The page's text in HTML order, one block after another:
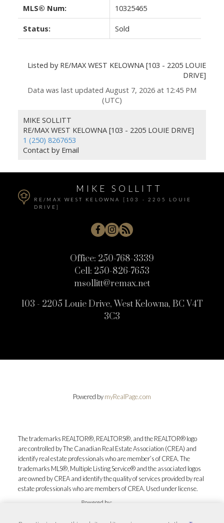
MLS® Num: 10325465
Status: Sold
Listed by RE/MAX WEST KELOWNA [103 - 2205 LOUIE
DRIVE]
Data was last updated August 7, 2026 at 12:45 PM
(UTC)
MIKE SOLLITT
RE/MAX WEST KELOWNA [103 - 2205 LOUIE DRIVE]
1 (250) 8267653
Contact by Email
MIKE SOLLITT
RE/MAX WEST KELOWNA [103 - 2205 LOUIE
DRIVE]
Office: 250-768-3339
Cell: 250-826-7653
msollitt@remax.net
103 - 2205 Louie Drive, West Kelowna, BC V4T
3C3
Powered bymyRealPage.com
The trademarks REALTOR®, REALTORS®, and the REALTOR® logo
are controlled by The Canadian Real Estate Association (CREA) and
identify real estate professionals who are member’s of CREA. The
trademarks MLS®, Multiple Listing Service® and the associated logos
are owned by CREA and identify the quality of services provided by real
estate professionals who are members of CREA. Used under license.